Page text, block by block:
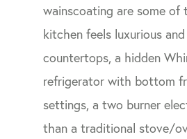
wainscoating are some
kitchen feels luxurious
countertops, a hidden
refrigerator with bottom
settings, a two burner
than a traditional stove/